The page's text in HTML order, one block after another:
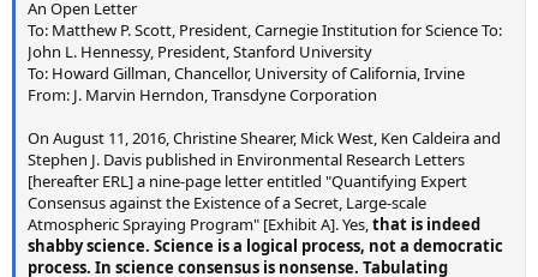
Photo 4 - Swirling Trails
Source:
http://war.163.com/07/1225/08/40I0FABE00011MTO.htm
( http://archive.today/ojnZc
Caption: "战机大规模演习后空中流下的尾迹。" (Contrails
behind fighter jets in the large scale exercise)
Photographer unknown, possible an official Chinese
government photo.
An Open Letter
To: Matthew P. Scott, President, Carnegie Institution for Science To:
John L. Hennessy, President, Stanford University
To: Howard Gillman, Chancellor, University of California, Irvine
From: J. Marvin Herndon, Transdyne Corporation
On August 11, 2016, Christine Shearer, Mick West, Ken Caldeira and
Stephen J. Davis published in Environmental Research Letters
[hereafter ERL] a nine-page letter entitled "Quantifying Expert
Consensus against the Existence of a Secret, Large-scale
Atmospheric Spraying Program" [Exhibit A]. Yes, that is indeed
shabby science. Science is a logical process, not a democratic
process. In science consensus is nonsense. Tabulating